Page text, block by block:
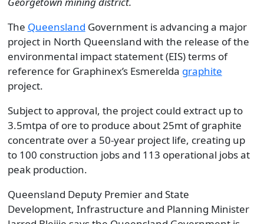
The Queensland Government is advancing a major
project in North Queensland with the release of the
environmental impact statement (EIS) terms of
reference for Graphinex’s Esmerelda graphite
project.
Subject to approval, the project could extract up to
3.5mtpa of ore to produce about 25mt of graphite
concentrate over a 50-year project life, creating up
to 100 construction jobs and 113 operational jobs at
peak production.
Queensland Deputy Premier and State
Development, Infrastructure and Planning Minister